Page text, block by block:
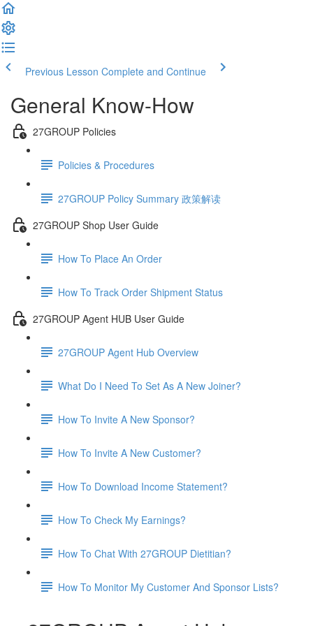
Previous Lesson Complete and Continue
General Know-How
27GROUP Policies
Policies & Procedures
27GROUP Policy Summary 政策解读
27GROUP Shop User Guide
How To Place An Order
How To Track Order Shipment Status
27GROUP Agent HUB User Guide
27GROUP Agent Hub Overview
What Do I Need To Set As A New Joiner?
How To Invite A New Sponsor?
How To Invite A New Customer?
How To Download Income Statement?
How To Check My Earnings?
How To Chat With 27GROUP Dietitian?
How To Monitor My Customer And Sponsor Lists?